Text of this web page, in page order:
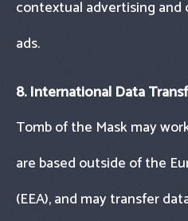
contextual advertising
ads.
8. International Data
Tomb of the Mask may
are based outside of the
(EEA), and may transfer